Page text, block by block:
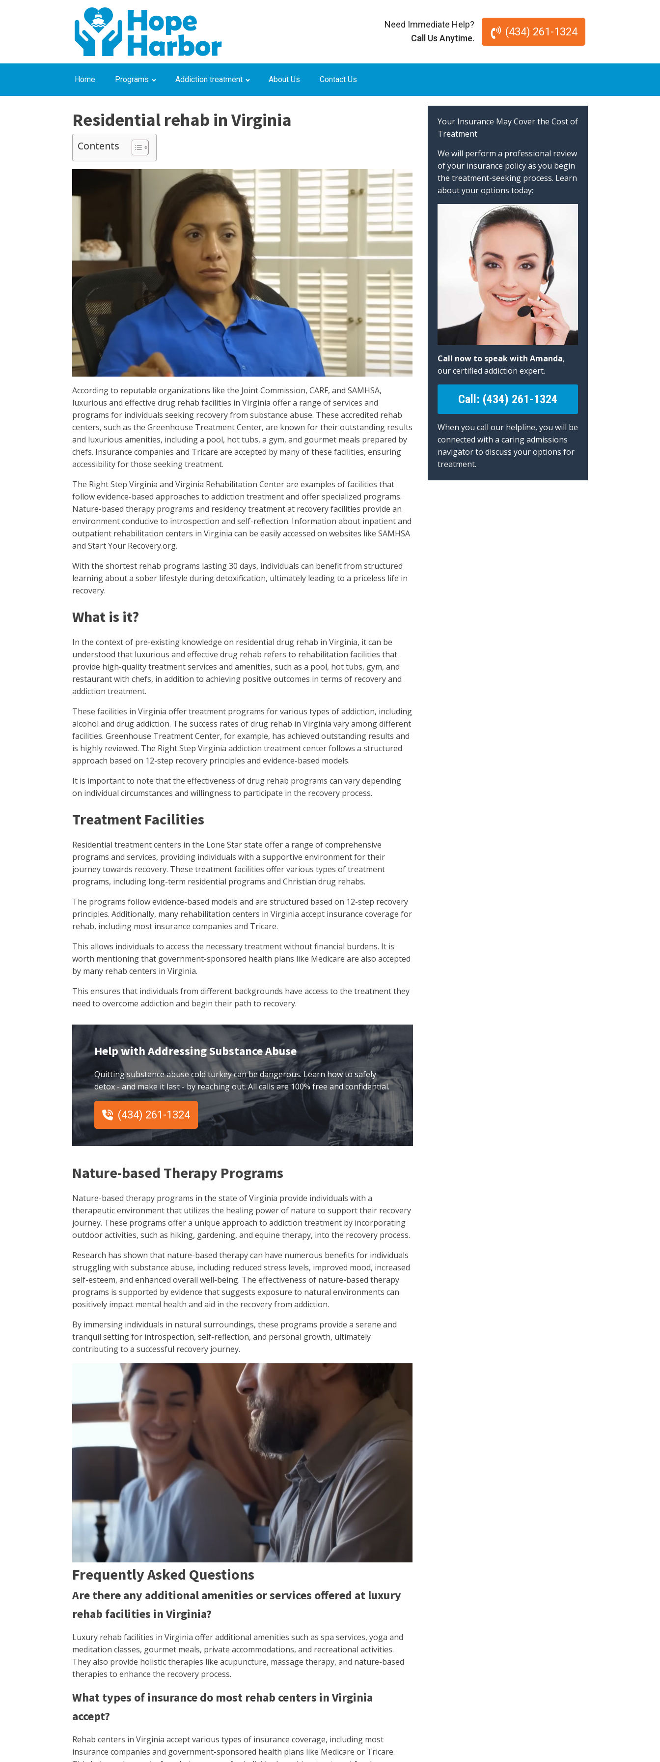
Need Immediate Help?
Call Us Anytime.
(434) 261-1324
Home Programs Addiction treatment About Us Contact Us
Residential rehab in Virginia
Contents
According to reputable organizations like the Joint Commission, CARF, and SAMHSA,
luxurious and effective drug rehab facilities in Virginia offer a range of services and
programs for individuals seeking recovery from substance abuse. These accredited rehab
centers, such as the Greenhouse Treatment Center, are known for their outstanding results
and luxurious amenities, including a pool, hot tubs, a gym, and gourmet meals prepared by
chefs. Insurance companies and Tricare are accepted by many of these facilities, ensuring
accessibility for those seeking treatment.
The Right Step Virginia and Virginia Rehabilitation Center are examples of facilities that
follow evidence-based approaches to addiction treatment and offer specialized programs.
Nature-based therapy programs and residency treatment at recovery facilities provide an
environment conducive to introspection and self-reflection. Information about inpatient and
outpatient rehabilitation centers in Virginia can be easily accessed on websites like SAMHSA
and Start Your Recovery.org.
With the shortest rehab programs lasting 30 days, individuals can benefit from structured
learning about a sober lifestyle during detoxification, ultimately leading to a priceless life in
recovery.
What is it?
In the context of pre-existing knowledge on residential drug rehab in Virginia, it can be
understood that luxurious and effective drug rehab refers to rehabilitation facilities that
provide high-quality treatment services and amenities, such as a pool, hot tubs, gym, and
restaurant with chefs, in addition to achieving positive outcomes in terms of recovery and
addiction treatment.
These facilities in Virginia offer treatment programs for various types of addiction, including
alcohol and drug addiction. The success rates of drug rehab in Virginia vary among different
facilities. Greenhouse Treatment Center, for example, has achieved outstanding results and
is highly reviewed. The Right Step Virginia addiction treatment center follows a structured
approach based on 12-step recovery principles and evidence-based models.
It is important to note that the effectiveness of drug rehab programs can vary depending
on individual circumstances and willingness to participate in the recovery process.
Treatment Facilities
Residential treatment centers in the Lone Star state offer a range of comprehensive
programs and services, providing individuals with a supportive environment for their
journey towards recovery. These treatment facilities offer various types of treatment
programs, including long-term residential programs and Christian drug rehabs.
The programs follow evidence-based models and are structured based on 12-step recovery
principles. Additionally, many rehabilitation centers in Virginia accept insurance coverage for
rehab, including most insurance companies and Tricare.
This allows individuals to access the necessary treatment without financial burdens. It is
worth mentioning that government-sponsored health plans like Medicare are also accepted
by many rehab centers in Virginia.
This ensures that individuals from different backgrounds have access to the treatment they
need to overcome addiction and begin their path to recovery.
Help with Addressing Substance Abuse
Quitting substance abuse cold turkey can be dangerous. Learn how to safely
detox - and make it last - by reaching out. All calls are 100% free and confidential.
(434) 261-1324
Nature-based Therapy Programs
Nature-based therapy programs in the state of Virginia provide individuals with a
therapeutic environment that utilizes the healing power of nature to support their recovery
journey. These programs offer a unique approach to addiction treatment by incorporating
outdoor activities, such as hiking, gardening, and equine therapy, into the recovery process.
Research has shown that nature-based therapy can have numerous benefits for individuals
struggling with substance abuse, including reduced stress levels, improved mood, increased
self-esteem, and enhanced overall well-being. The effectiveness of nature-based therapy
programs is supported by evidence that suggests exposure to natural environments can
positively impact mental health and aid in the recovery from addiction.
By immersing individuals in natural surroundings, these programs provide a serene and
tranquil setting for introspection, self-reflection, and personal growth, ultimately
contributing to a successful recovery journey.
Frequently Asked Questions
Are there any additional amenities or services offered at luxury
rehab facilities in Virginia?
Luxury rehab facilities in Virginia offer additional amenities such as spa services, yoga and
meditation classes, gourmet meals, private accommodations, and recreational activities.
They also provide holistic therapies like acupuncture, massage therapy, and nature-based
therapies to enhance the recovery process.
What types of insurance do most rehab centers in Virginia
accept?
Rehab centers in Virginia accept various types of insurance coverage, including most
insurance companies and government-sponsored health plans like Medicare or Tricare.
Your Insurance May Cover the Cost of
Treatment
We will perform a professional review
of your insurance policy as you begin
the treatment-seeking process. Learn
about your options today:
Call now to speak with Amanda,
our certified addiction expert.
Call: (434) 261-1324
When you call our helpline, you will be
connected with a caring admissions
navigator to discuss your options for
treatment.